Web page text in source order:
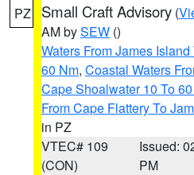
PZ Small Craft Advisory (
AM bySEW ()
Waters From James
60 Nm, Coastal Waters
Cape Shoalwater 10 To
From Cape Flattery To
in PZ
VTEC# 109
(CON)
Issued:
PM